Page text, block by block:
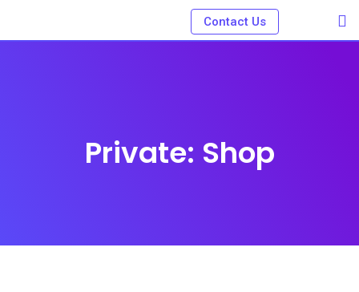
Contact Us
Private: Shop